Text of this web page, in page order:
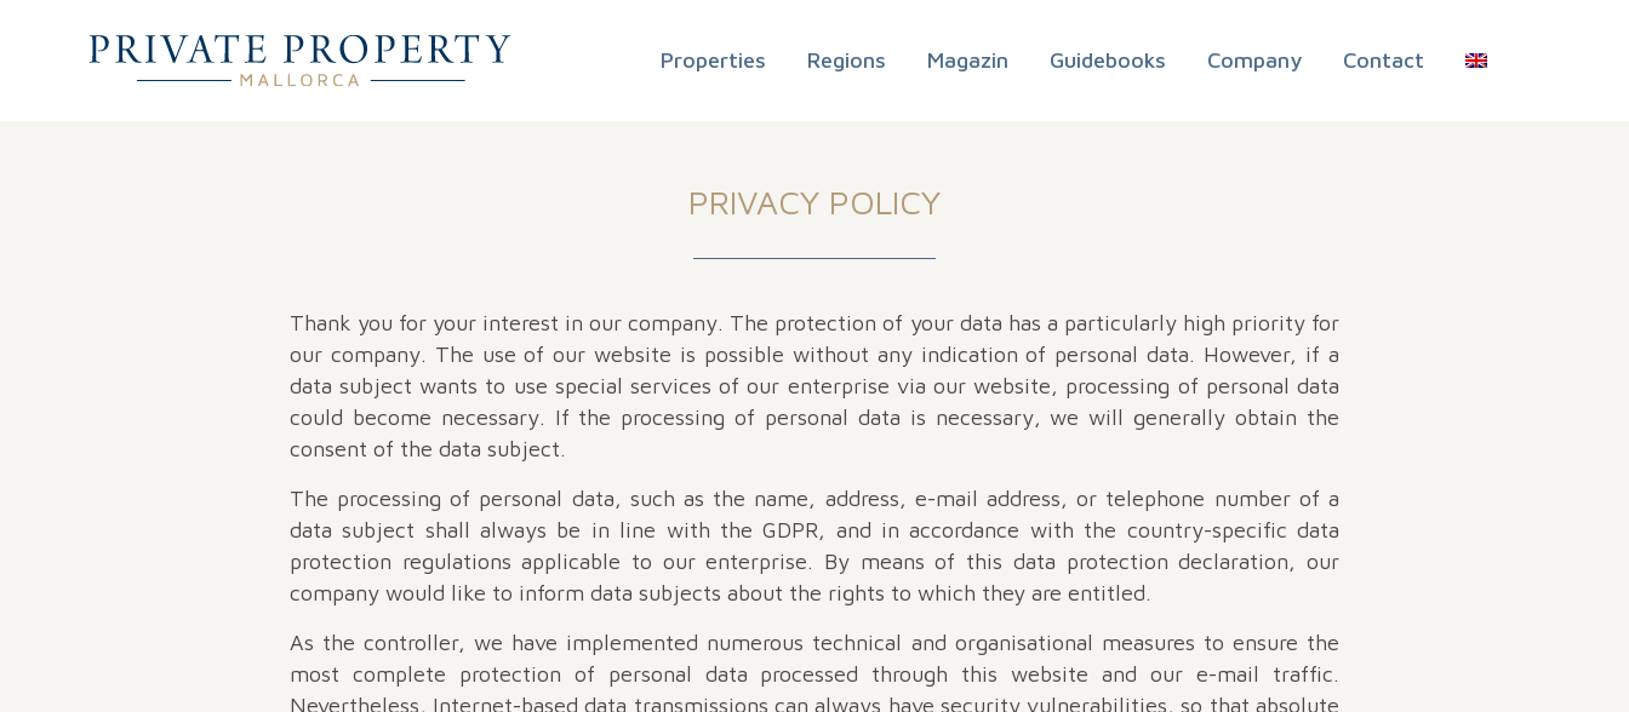
Properties Regions Magazin Guidebooks Company Contact
PRIVACY POLICY
Thank you for your interest in our company. The protection of your data has a particularly high priority for
our company. The use of our website is possible without any indication of personal data. However, if a
data subject wants to use special services of our enterprise via our website, processing of personal data
could become necessary. If the processing of personal data is necessary, we will generally obtain the
consent of the data subject.
The processing of personal data, such as the name, address, e-mail address, or telephone number of a
data subject shall always be in line with the GDPR, and in accordance with the country-specific data
protection regulations applicable to our enterprise. By means of this data protection declaration, our
company would like to inform data subjects about the rights to which they are entitled.
As the controller, we have implemented numerous technical and organisational measures to ensure the
most complete protection of personal data processed through this website and our e-mail traffic.
Nevertheless, Internet-based data transmissions can always have security vulnerabilities, so that absolute